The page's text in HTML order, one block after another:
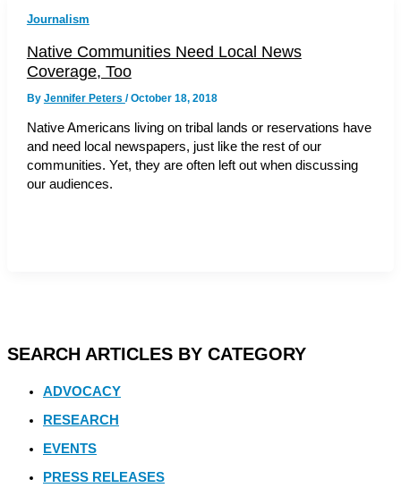
Journalism
Native Communities Need Local News
Coverage, Too
By Jennifer Peters /October 18, 2018
Native Americans living on tribal lands or reservations have
and need local newspapers, just like the rest of our
communities. Yet, they are often left out when discussing
our audiences.
SEARCH ARTICLES BY CATEGORY
ADVOCACY
RESEARCH
EVENTS
PRESS RELEASES